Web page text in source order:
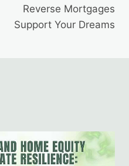
Reverse Mortgages
Support Your Dreams